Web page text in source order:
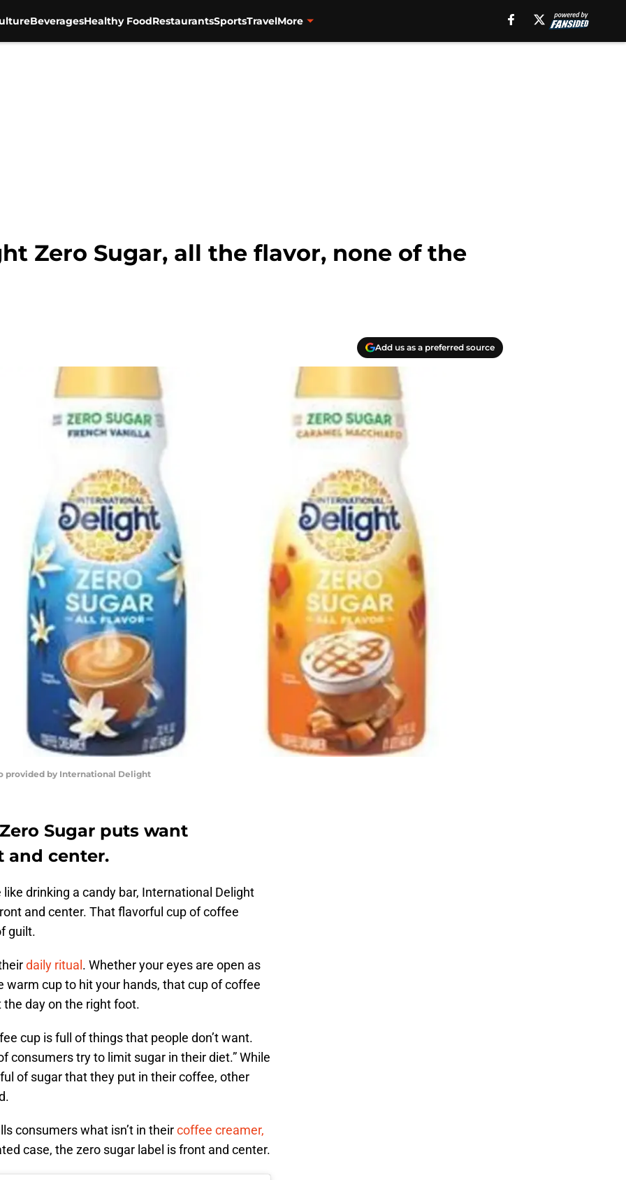
BeveragesHealthy FoodRestaurantsSportsTravelMore
Zero Sugar, all the flavor, none of the
Add us as a preferred source
provided by International Delight
Sugar puts want
and center.
drinking a candy bar, International Delight
and center. That flavorful cup of coffee
guilt.
daily ritual . Whether your eyes are open as
cup to hit your hands, that cup of coffee
day on the right foot.
cup is full of things that people don’t want.
consumers try to limit sugar in their diet.” While
of sugar that they put in their coffee, other
consumers what isn’t in theircoffee creamer,
case, the zero sugar label is front and center.